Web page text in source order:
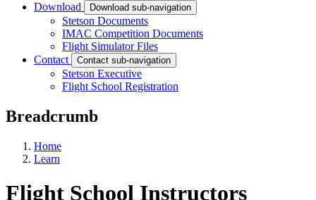
Download
Download sub-navigation
Stetson Documents
IMAC Competition Documents
Flight Simulator Files
Contact
Contact sub-navigation
Stetson Executive
Flight School Registration
Breadcrumb
Home
Learn
Flight School Instructors